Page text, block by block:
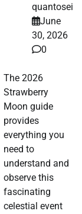
quantosei
June
30, 2026
0
The 2026
Strawberry
Moon guide
provides
everything you
need to
understand and
observe this
fascinating
celestial event